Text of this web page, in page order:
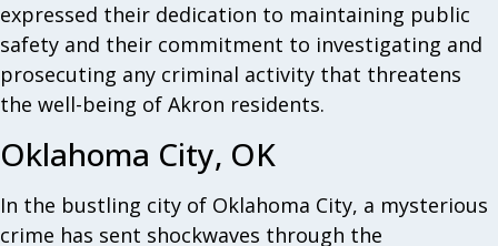
expressed their dedication to maintaining public
safety and their commitment to investigating and
prosecuting any criminal activity that threatens
the well-being of Akron residents.
Oklahoma City, OK
In the bustling city of Oklahoma City, a mysterious
crime has sent shockwaves through the